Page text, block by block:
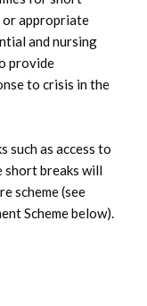
or appropriate
and nursing
provide
to crisis in the
such as access to
short breaks will
scheme (see
Scheme below).
Davin